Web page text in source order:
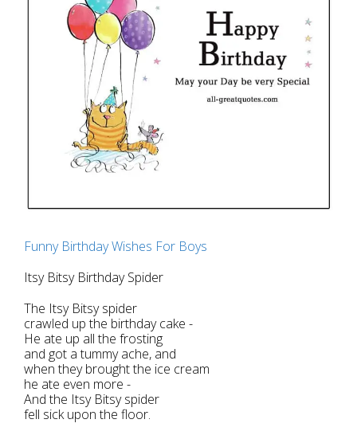
Funny Birthday Wishes For Boys
Itsy Bitsy Birthday Spider
The Itsy Bitsy spider
crawled up the birthday cake -
He ate up all the frosting
and got a tummy ache, and
when they brought the ice cream
he ate even more -
And the Itsy Bitsy spider
fell sick upon the floor.